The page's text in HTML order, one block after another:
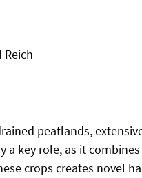
peatlands,
a key role, as it
crops creates novel